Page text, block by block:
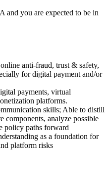
and you are expected to be in
anti-fraud, trust & safety,
for digital payment and/or
payments, virtual
platforms.
skills; Able to distill
components, analyze possible
policy paths forward
as a foundation for
platform risks